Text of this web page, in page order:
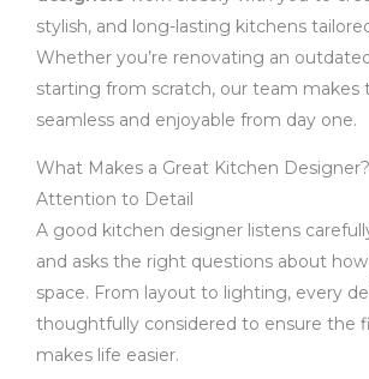
stylish, and long-lasting kitchens
Whether you’re renovating an
starting from scratch, our team makes
seamless and enjoyable from day one.
What Makes a Great Kitchen Designer?
Attention to Detail
A good kitchen designer listens
and asks the right questions about
space. From layout to lighting, every
thoughtfully considered to ensure the
makes life easier.